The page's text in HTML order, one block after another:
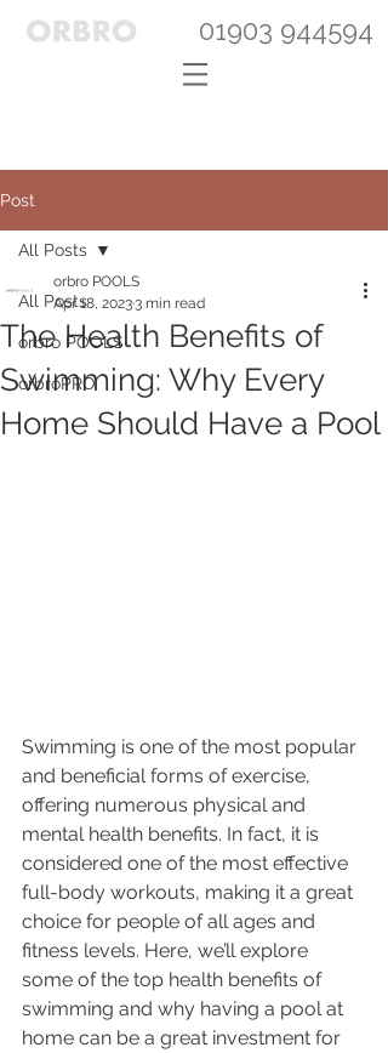
01903 944594
Post
All Posts
orbro POOLS
orbroPRO
All Posts
The Health Benefits of
Swimming: Why Every
Home Should Have a Pool
orbro POOLS
Apr 18, 20233 min read
Swimming is one of the most popular
and beneficial forms of exercise,
offering numerous physical and
mental health benefits. In fact, it is
considered one of the most effective
full-body workouts, making it a great
choice for people of all ages and
fitness levels. Here, we’ll explore
some of the top health benefits of
swimming and why having a pool at
home can be a great investment for